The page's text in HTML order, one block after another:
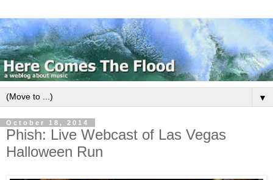
▼
October 18, 2014
Phish: Live Webcast of Las Vegas
Halloween Run